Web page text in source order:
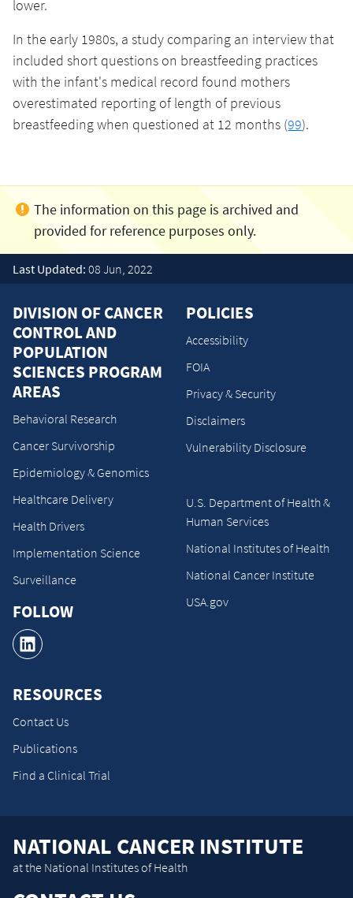
lower.
In the early 1980s, a study comparing an interview that
included short questions on breastfeeding practices
with the infant's medical record found mothers
overestimated reporting of length of previous
breastfeeding when questioned at 12 months (99).
Last Updated: 08 Jun, 2022
DIVISION OF CANCER
CONTROL AND
POPULATION
SCIENCES PROGRAM
AREAS
Behavioral Research
Cancer Survivorship
Epidemiology & Genomics
Healthcare Delivery
Health Drivers
Implementation Science
Surveillance
FOLLOW
RESOURCES
Contact Us
Publications
Find a Clinical Trial
POLICIES
Accessibility
FOIA
Privacy & Security
Disclaimers
Vulnerability Disclosure
U.S. Department of Health &
Human Services
National Institutes of Health
National Cancer Institute
USA.gov
NATIONAL CANCER INSTITUTE
at the National Institutes of Health